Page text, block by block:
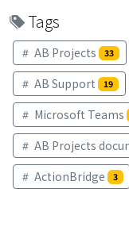
Tags
AB Projects 33
AB Support 19
Microsoft Teams
AB Projects
ActionBridge 3